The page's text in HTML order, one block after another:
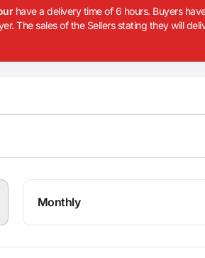
have a delivery time of 6 hours. Buyers
The sales of the Sellers stating they will
Monthly